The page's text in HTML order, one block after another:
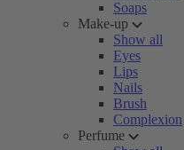
Soaps
Make-up
Show all
Eyes
Lips
Nails
Brush
Complexion
Perfume